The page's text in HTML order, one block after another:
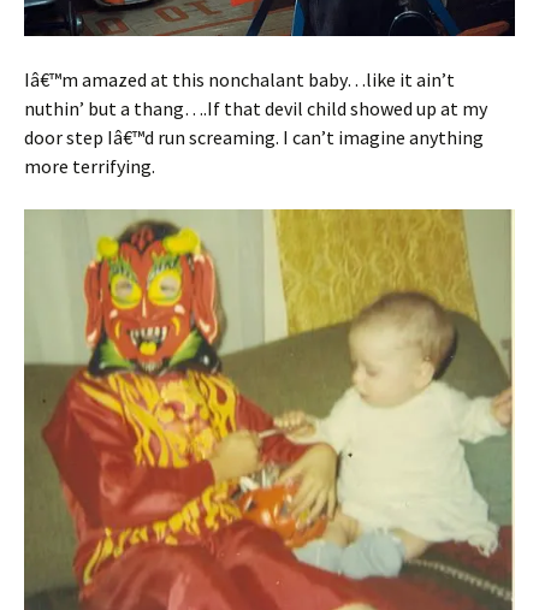
Iâ€™m amazed at this nonchalant baby…like it ain’t
nuthin’ but a thang….If that devil child showed up at my
door step Iâ€™d run screaming. I can’t imagine anything
more terrifying.